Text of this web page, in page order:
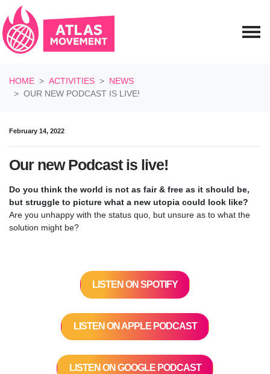
HOME
ACTIVITIES
NEWS
OUR NEW PODCAST IS LIVE!
February 14, 2022
Our new Podcast is live!
Do you think the world is not as fair & free as it should be,
but struggle to picture what a new utopia could look like?
Are you unhappy with the status quo, but unsure as to what the
solution might be?
LISTEN ON SPOTIFY
LISTEN ON APPLE PODCAST
LISTEN ON GOOGLE PODCAST